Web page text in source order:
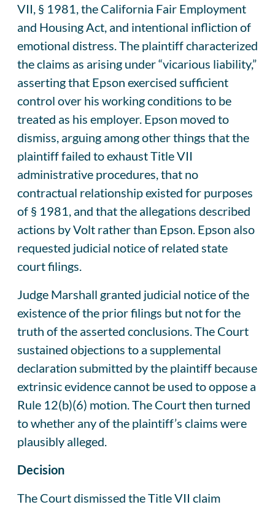
VII, § 1981, the California Fair Employment
and Housing Act, and intentional infliction of
emotional distress. The plaintiff characterized
the claims as arising under “vicarious liability,”
asserting that Epson exercised sufficient
control over his working conditions to be
treated as his employer. Epson moved to
dismiss, arguing among other things that the
plaintiff failed to exhaust Title VII
administrative procedures, that no
contractual relationship existed for purposes
of § 1981, and that the allegations described
actions by Volt rather than Epson. Epson also
requested judicial notice of related state
court filings.
Judge Marshall granted judicial notice of the
existence of the prior filings but not for the
truth of the asserted conclusions. The Court
sustained objections to a supplemental
declaration submitted by the plaintiff because
extrinsic evidence cannot be used to oppose a
Rule 12(b)(6) motion. The Court then turned
to whether any of the plaintiff’s claims were
plausibly alleged.
Decision
The Court dismissed the Title VII claim